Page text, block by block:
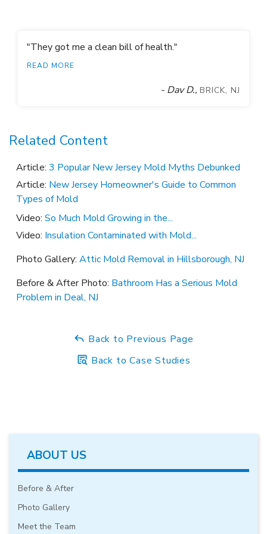
could get back to work without any delay in the building
"They got me a clean bill of health."
READ MORE
- Dav D., BRICK, NJ
Related Content
Article: 3 Popular New Jersey Mold Myths Debunked
Article: New Jersey Homeowner's Guide to Common
Types of Mold
Video: So Much Mold Growing in the...
Video: Insulation Contaminated with Mold...
Photo Gallery: Attic Mold Removal in Hillsborough, NJ
Before & After Photo: Bathroom Has a Serious Mold
Problem in Deal, NJ
Back to Previous Page
Back to Case Studies
ABOUT US
Before & After
Photo Gallery
Meet the Team